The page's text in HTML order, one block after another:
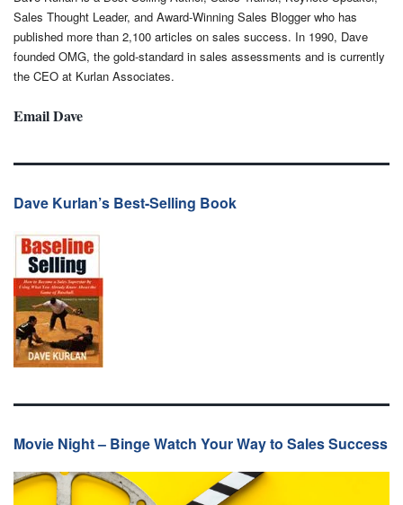
Sales Thought Leader, and Award-Winning Sales Blogger who has
published more than 2,100 articles on sales success. In 1990, Dave
founded OMG, the gold-standard in sales assessments and is currently
the CEO at Kurlan Associates.
Email Dave
Dave Kurlan’s Best-Selling Book
Movie Night – Binge Watch Your Way to Sales Success